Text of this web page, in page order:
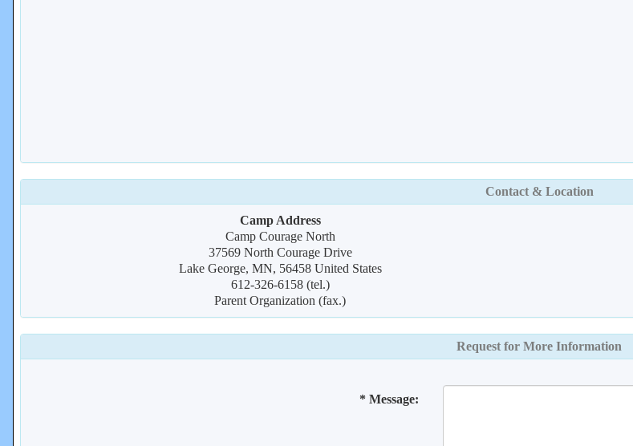
Contact & Location
Camp Address
Camp Courage North
37569 North Courage Drive
Lake George, MN, 56458 United States
612-326-6158 (tel.)
Parent Organization (fax.)
Request for More Information
* Message: